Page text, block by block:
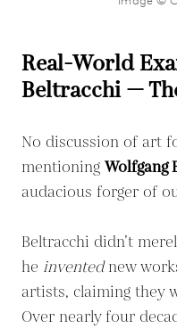
Real-World
Beltracchi —
No discussion of art
mentioning Wolfgang
audacious forger of
Beltracchi didn’t
he inventednew
artists, claiming they
Over nearly four